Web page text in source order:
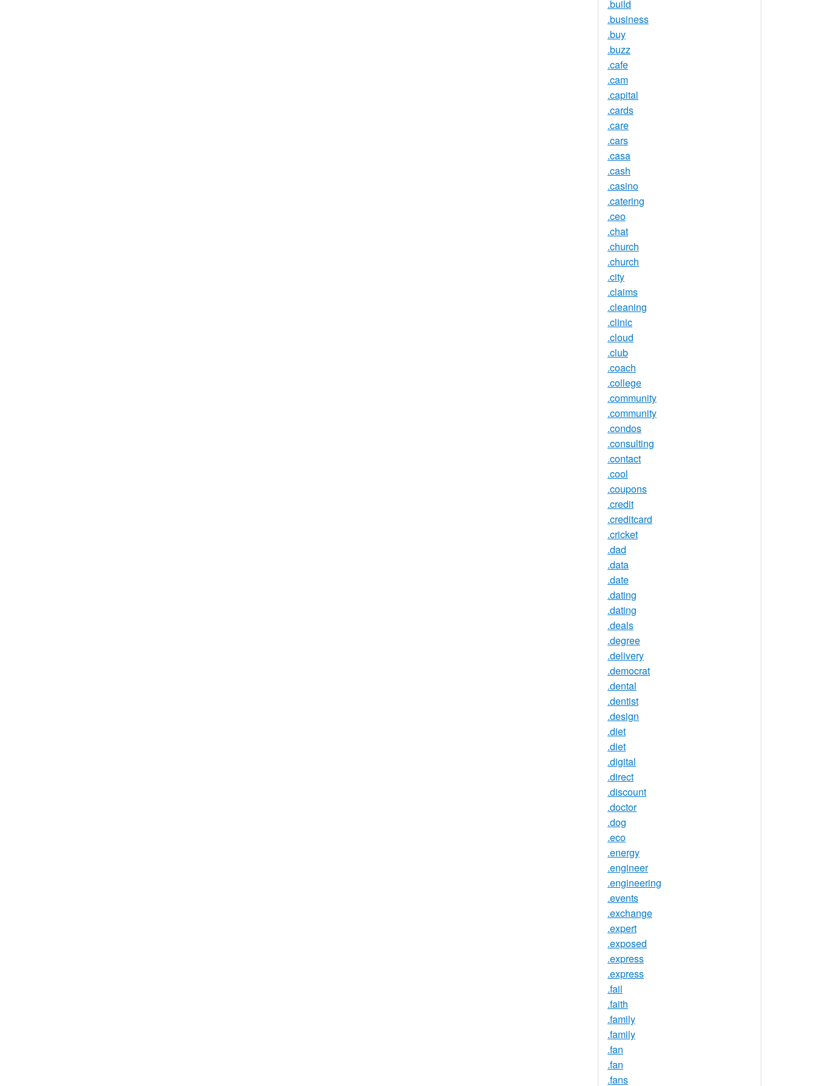
.build
.business
.buy
.buzz
.cafe
.cam
.capital
.cards
.care
.cars
.casa
.cash
.casino
.catering
.ceo
.chat
.church
.church
.city
.claims
.cleaning
.clinic
.cloud
.club
.coach
.college
.community
.community
.condos
.consulting
.contact
.cool
.coupons
.credit
.creditcard
.cricket
.dad
.data
.date
.dating
.dating
.deals
.degree
.delivery
.democrat
.dental
.dentist
.design
.diet
.diet
.digital
.direct
.discount
.doctor
.dog
.eco
.energy
.engineer
.engineering
.events
.exchange
.expert
.exposed
.express
.express
.fail
.faith
.family
.family
.fan
.fan
.fans